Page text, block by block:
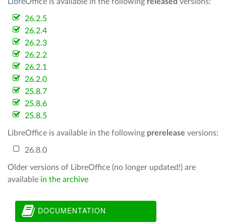
26.2.5
26.2.4
26.2.3
26.2.2
26.2.1
26.2.0
25.8.7
25.8.6
25.8.5
LibreOffice is available in the following prerelease versions:
26.8.0
Older versions of LibreOffice (no longer updated!) are
available in the archive
DOCUMENTATION